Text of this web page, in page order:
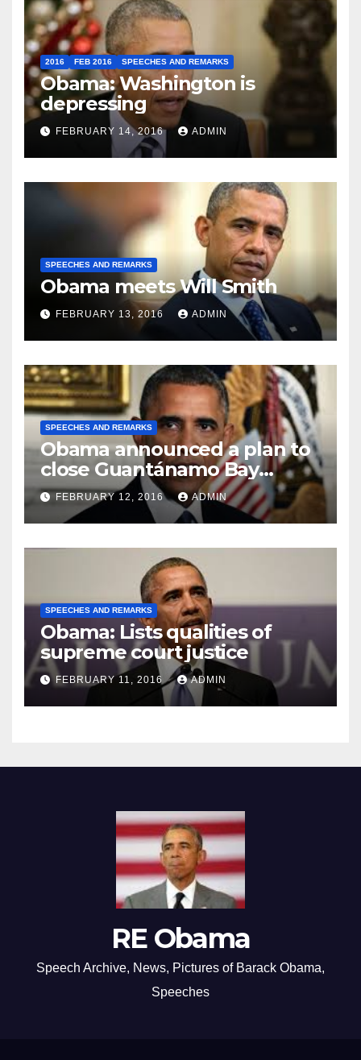
2016 FEB 2016 SPEECHES AND REMARKS
Obama: Washington is
depressing
FEBRUARY 14, 2016 ADMIN
SPEECHES AND REMARKS
Obama meets Will Smith
FEBRUARY 13, 2016 ADMIN
SPEECHES AND REMARKS
Obama announced a plan to
close Guantánamo Bay
Prison
FEBRUARY 12, 2016 ADMIN
SPEECHES AND REMARKS
Obama: Lists qualities of
supreme court justice
FEBRUARY 11, 2016 ADMIN
RE Obama
Speech Archive, News, Pictures of Barack Obama,
Speeches